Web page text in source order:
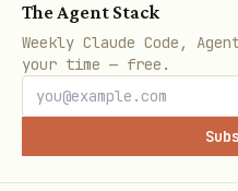
The Agent Stack
Weekly Claude Code,
your time — free.